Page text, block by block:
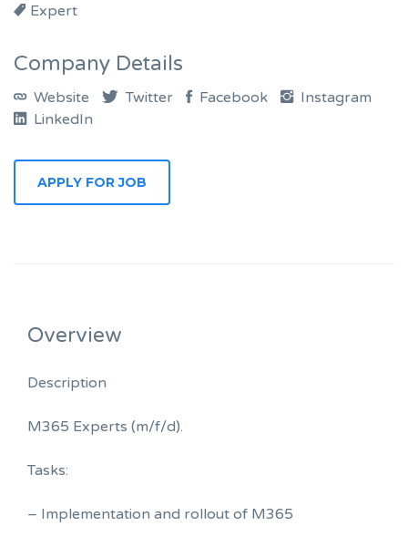
Expert
Company Details
Website Twitter Facebook
Instagram
LinkedIn
Overview
Description
M365 Experts (m/f/d).
Tasks:
– Implementation and rollout of M365